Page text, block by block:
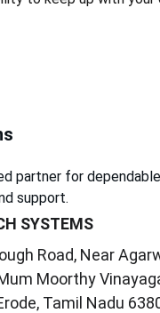
partner for
support.
SYSTEMS
Road, Near
Moorthy
Tamil Nadu